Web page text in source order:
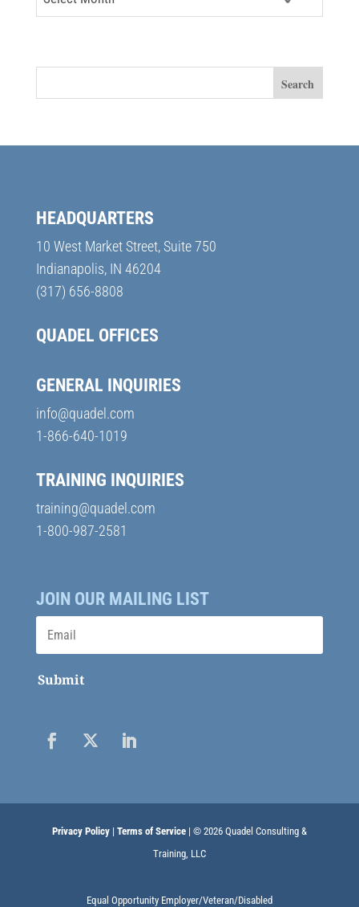
HEADQUARTERS
10 West Market Street, Suite 750
Indianapolis, IN 46204
(317) 656-8808
QUADEL OFFICES
GENERAL INQUIRIES
info@quadel.com
1-866-640-1019
TRAINING INQUIRIES
training@quadel.com
1-800-987-2581
JOIN OUR MAILING LIST
Submit
Privacy Policy| Terms of Service| © 2026 Quadel Consulting &
Training, LLC
Equal Opportunity Employer/Veteran/Disabled